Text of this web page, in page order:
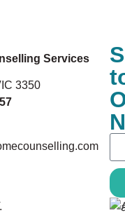
Services
3350